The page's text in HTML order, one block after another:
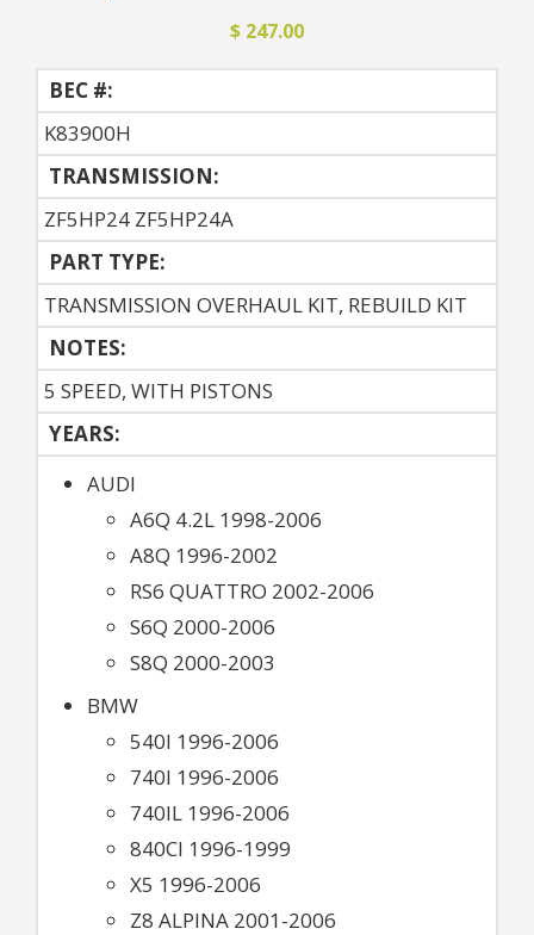
$ 247.00
BEC #:
K83900H
TRANSMISSION:
ZF5HP24 ZF5HP24A
PART TYPE:
TRANSMISSION OVERHAUL KIT, REBUILD KIT
NOTES:
5 SPEED, WITH PISTONS
YEARS:
AUDI
A6Q 4.2L 1998-2006
A8Q 1996-2002
RS6 QUATTRO 2002-2006
S6Q 2000-2006
S8Q 2000-2003
BMW
540I 1996-2006
740I 1996-2006
740IL 1996-2006
840CI 1996-1999
X5 1996-2006
Z8 ALPINA 2001-2006